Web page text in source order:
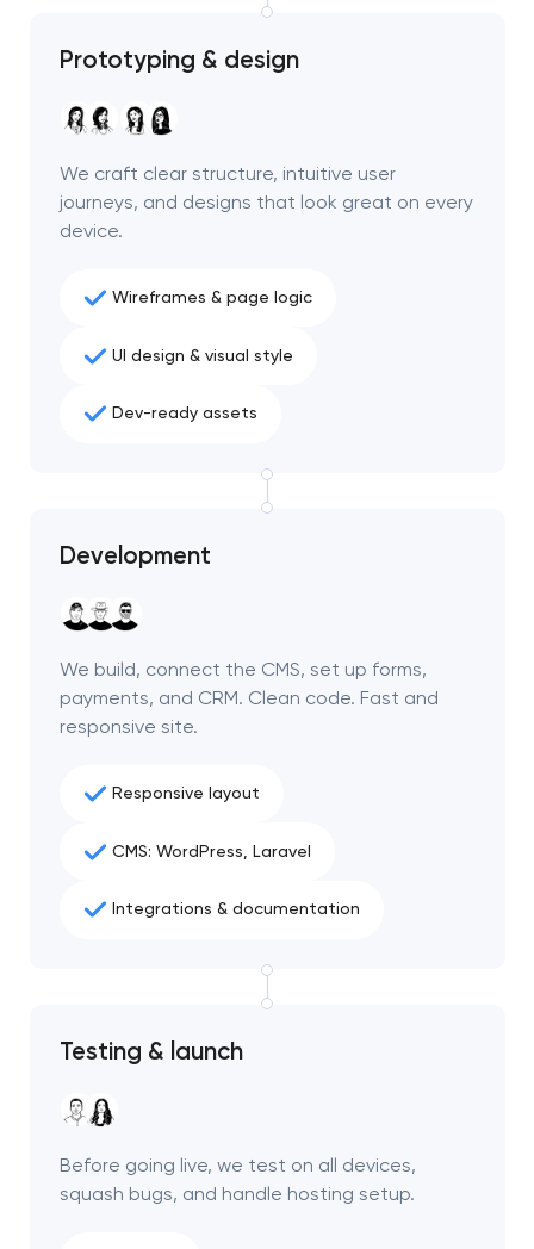
your request and will
Prototyping & design
We craft clear structure, intuitive user
journeys, and designs that look great on every
device.
Wireframes & page logic
UI design & visual style
Dev-ready assets
Development
We build, connect the CMS, set up forms,
payments, and CRM. Clean code. Fast and
responsive site.
Responsive layout
CMS: WordPress, Laravel
Integrations & documentation
Testing & launch
Before going live, we test on all devices,
squash bugs, and handle hosting setup.
your request and will
project